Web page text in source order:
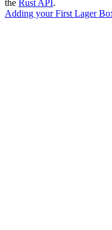
the Rust API .
Adding your First Lager